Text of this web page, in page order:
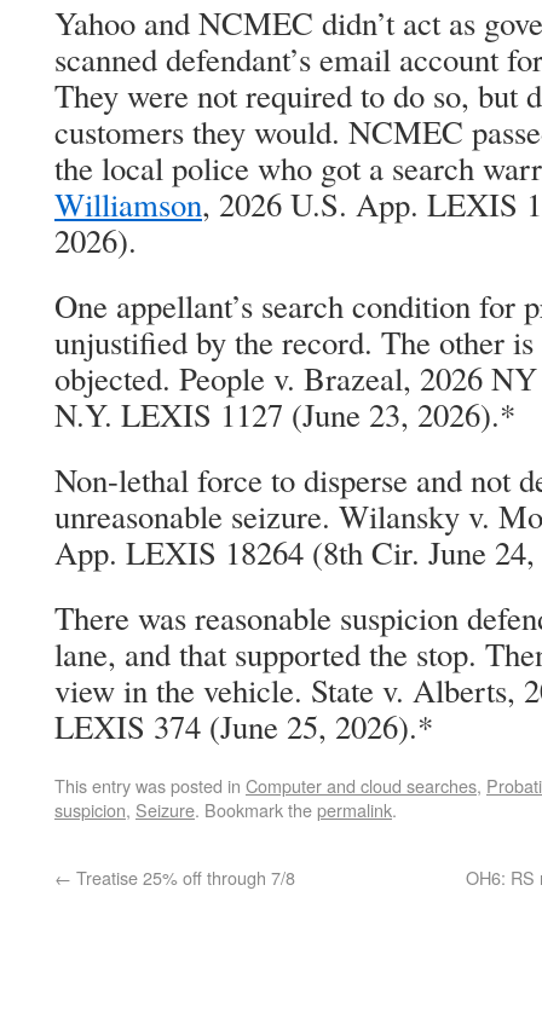
Yahoo and NCMEC didn’t act as
scanned defendant’s email account
They were not required to do so, but
customers they would. NCMEC
the local police who got a search
Williamson, 2026 U.S. App. LEXIS
2026).
One appellant’s search condition for
unjustified by the record. The other
objected. People v. Brazeal, 2026
N.Y. LEXIS 1127 (June 23, 2026).*
Non-lethal force to disperse and not
unreasonable seizure. Wilansky v.
App. LEXIS 18264 (8th Cir. June
There was reasonable suspicion
lane, and that supported the stop.
view in the vehicle. State v. Alberts,
LEXIS 374 (June 25, 2026).*
This entry was posted in Computer and cloud searches,
suspicion, Seizure. Bookmark thepermalink.
← Treatise 25% off through 7/8 OH6: RS